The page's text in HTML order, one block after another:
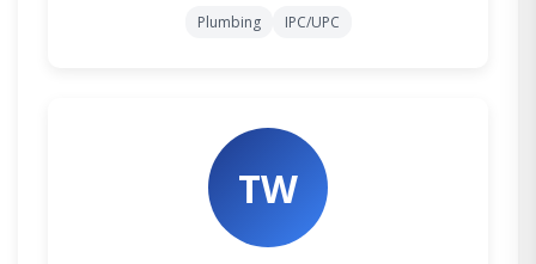
Plumbing IPC/UPC
TW